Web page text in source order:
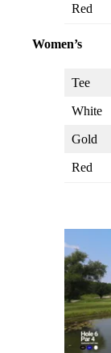
Red
Women’s
Tee
White
Gold
Red